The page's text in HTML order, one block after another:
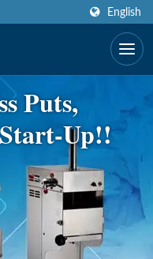
English
Puts,
Up!!